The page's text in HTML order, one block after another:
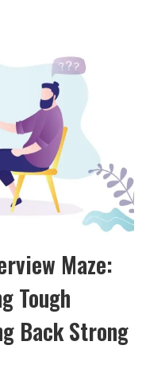
Maze:
Tough
Back Strong